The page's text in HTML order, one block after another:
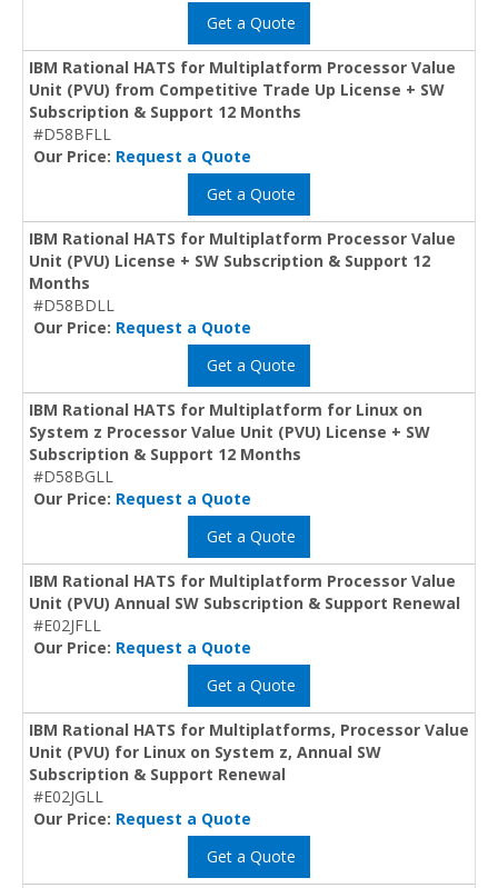
Get a Quote
IBM Rational HATS for Multiplatform Processor Value
Unit (PVU) from Competitive Trade Up License + SW
Subscription & Support 12 Months
#D58BFLL
Our Price: Request a Quote
Get a Quote
IBM Rational HATS for Multiplatform Processor Value
Unit (PVU) License + SW Subscription & Support 12
Months
#D58BDLL
Our Price: Request a Quote
Get a Quote
IBM Rational HATS for Multiplatform for Linux on
System z Processor Value Unit (PVU) License + SW
Subscription & Support 12 Months
#D58BGLL
Our Price: Request a Quote
Get a Quote
IBM Rational HATS for Multiplatform Processor Value
Unit (PVU) Annual SW Subscription & Support Renewal
#E02JFLL
Our Price: Request a Quote
Get a Quote
IBM Rational HATS for Multiplatforms, Processor Value
Unit (PVU) for Linux on System z, Annual SW
Subscription & Support Renewal
#E02JGLL
Our Price: Request a Quote
Get a Quote